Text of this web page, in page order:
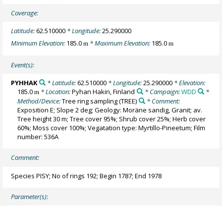
Coverage:
Latitude:62.510000 * Longitude:25.290000
Minimum Elevation: 185.0m * Maximum Elevation: 185.0m
Event(s):
PYHHAK * Latitude:62.510000* Longitude:25.290000* Elevation:
185.0m * Location:Pyhan Hakin, Finland * Campaign:WDD
*
Method/Device:Tree ring sampling(TREE)
* Comment:
Exposition E; Slope 2 deg; Geology: Moräne sandig, Granit; av.
Tree height 30 m; Tree cover 95%; Shrub cover 25%; Herb cover
60%; Moss cover 100%; Vegatation type: Myrtillo-Pineetum; Film
number: 536A
Comment:
Species PISY; No of rings 192; Begin 1787; End 1978
Parameter(s):